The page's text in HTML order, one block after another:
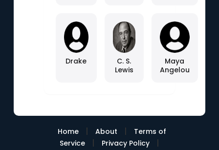
Drake
C. S.
Lewis
Maya
Angelou
Home | About |
Terms of
Service
| Privacy Policy |